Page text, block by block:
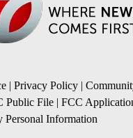
| Privacy Policy |
Public File | FCC
Information